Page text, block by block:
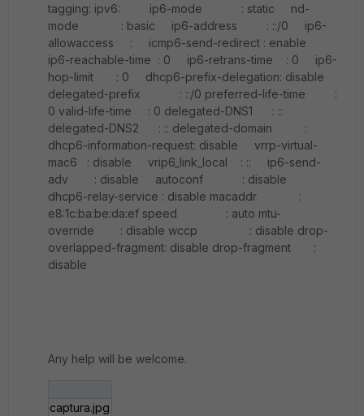
tagging: ipv6: ip6-mode : static nd-
mode : basic ip6-address : ::/0 ip6-
allowaccess : icmp6-send-redirect : enable
ip6-reachable-time : 0 ip6-retrans-time : 0 ip6-
hop-limit : 0 dhcp6-prefix-delegation: disable
delegated-prefix : ::/0 preferred-life-time :
0 valid-life-time : 0 delegated-DNS1 : ::
delegated-DNS2 : :: delegated-domain :
dhcp6-information-request: disable vrrp-virtual-
mac6 : disable vrip6_link_local : :: ip6-send-
adv : disable autoconf : disable
dhcp6-relay-service : disable macaddr :
e8:1c:ba:be:da:ef speed : auto mtu-
override : disable wccp : disable drop-
overlapped-fragment: disable drop-fragment :
disable
Any help will be welcome.
captura.jpg